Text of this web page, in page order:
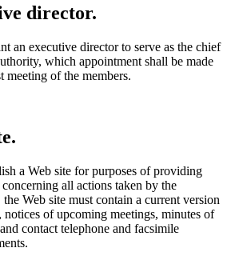
director.
an executive director to serve as the chief
which appointment shall be made
of the members.
a Web site for purposes of providing
all actions taken by the
Web site must contain a current version
of upcoming meetings, minutes of
contact telephone and facsimile